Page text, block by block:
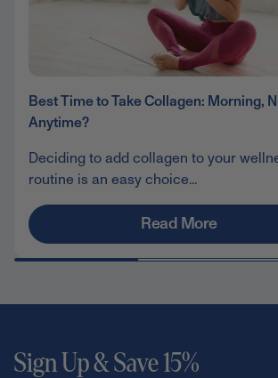
Best Time to Take Collagen: Morning,
Anytime?
Deciding to add collagen to your
routine is an easy choice...
Read More
Sign Up & Save 15%